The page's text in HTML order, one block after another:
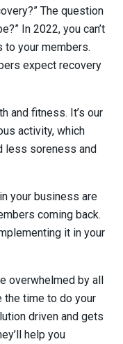
The question
In 2022, you can’t
your members.
expect recovery
and fitness. It’s our
activity, which
less soreness and
your business are
coming back.
it in your
overwhelmed by all
the time to do your
driven and gets
help you